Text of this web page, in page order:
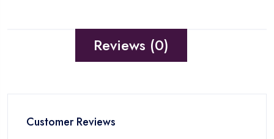
Reviews (0)
Customer Reviews